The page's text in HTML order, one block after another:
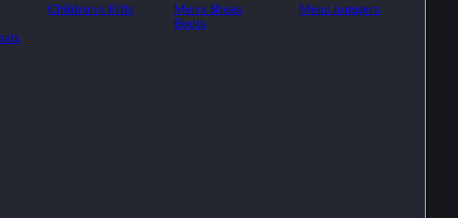
Children's Kilts
Men's Shoes
Boots
Mens Jumpers